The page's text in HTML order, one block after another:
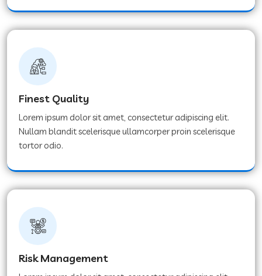
Finest Quality
Lorem ipsum dolor sit amet, consectetur adipiscing elit.
Nullam blandit scelerisque ullamcorper proin scelerisque
tortor odio.
Risk Management